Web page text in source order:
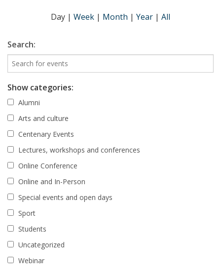
Day | Week | Month | Year | All
Search:
Show categories:
Alumni
Arts and culture
Centenary Events
Lectures, workshops and conferences
Online Conference
Online and In-Person
Special events and open days
Sport
Students
Uncategorized
Webinar